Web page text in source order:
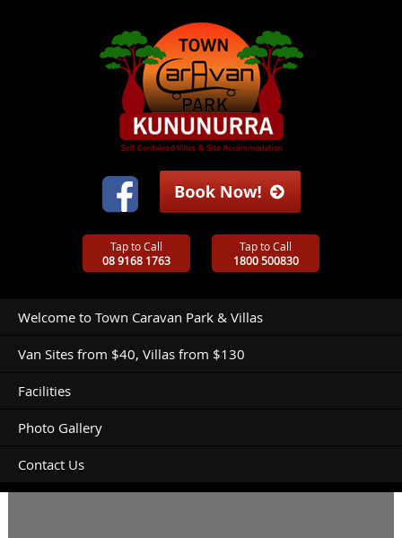
Tap to Call
08 9168 1763
Tap to Call
1800 500830
Welcome to Town Caravan Park & Villas
Van Sites from $40, Villas from $130
Facilities
Photo Gallery
Contact Us